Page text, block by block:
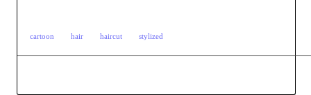
cartoon hair haircut stylized